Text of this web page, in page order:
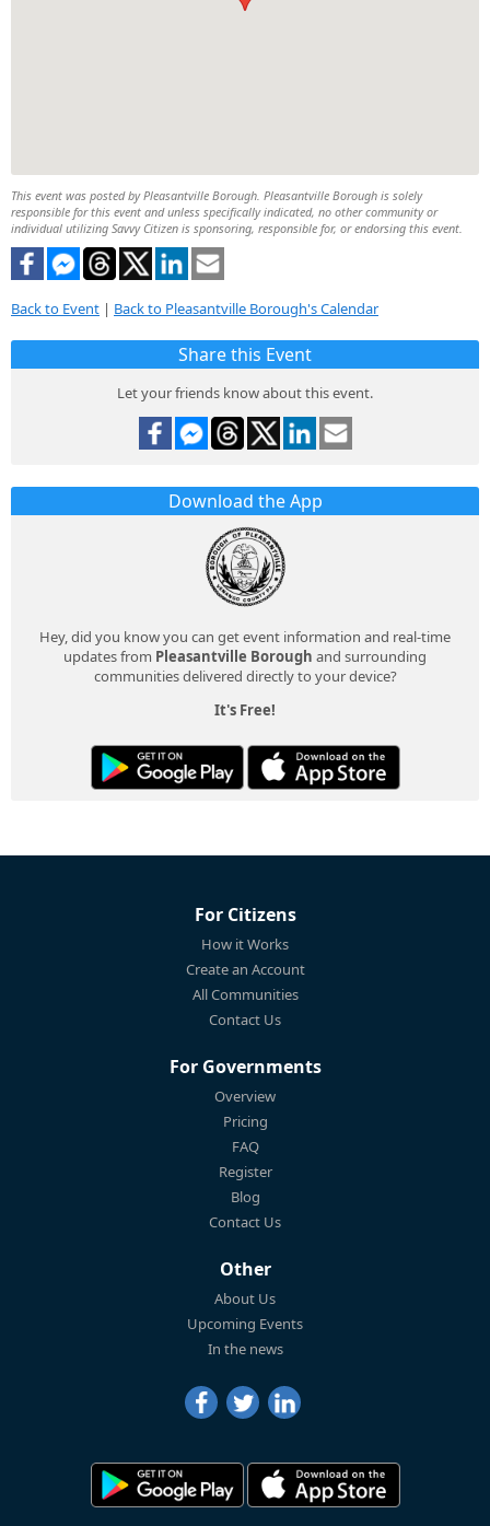
This event was posted by Pleasantville Borough. Pleasantville Borough is solely
responsible for this event and unless specifically indicated, no other community or
individual utilizing Savvy Citizen is sponsoring, responsible for, or endorsing this event.
Back to Event | Back to Pleasantville Borough's Calendar
Share this Event
Let your friends know about this event.
Download the App
Hey, did you know you can get event information and real-time
updates from Pleasantville Borough and surrounding
communities delivered directly to your device?
It's Free!
For Citizens
How it Works
Create an Account
All Communities
Contact Us
For Governments
Overview
Pricing
FAQ
Register
Blog
Contact Us
Other
About Us
Upcoming Events
In the news